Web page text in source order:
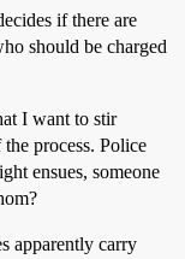
if there are
should be charged
I want to stir
process. Police
ensues, someone
apparently carry